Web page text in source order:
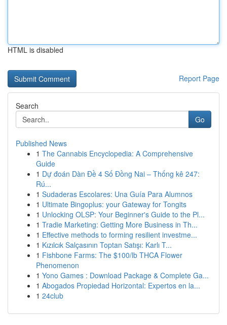
HTML is disabled
Report Page
Search
Go
Published News
1 The Cannabis Encyclopedia: A Comprehensive
Guide
1 Dự đoán Dàn Đề 4 Số Đồng Nai – Thống kê 247:
Rú...
1 Sudaderas Escolares: Una Guía Para Alumnos
1 Ultimate Bingoplus: your Gateway for Tongits
1 Unlocking OLSP: Your Beginner's Guide to the Pl...
1 Tradie Marketing: Getting More Business in Th...
1 Effective methods to forming resilient investme...
1 Kızılcık Salçasının Toptan Satışı: Karlı T...
1 Fishbone Farms: The $100/lb THCA Flower
Phenomenon
1 Yono Games : Download Package & Complete Ga...
1 Abogados Propiedad Horizontal: Expertos en la...
1 24club